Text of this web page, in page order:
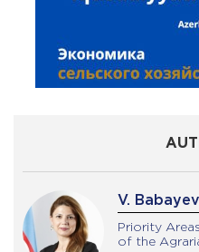
V.
Priority
of the